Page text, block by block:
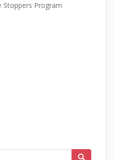
Help Support the NS Crime Stoppers Program